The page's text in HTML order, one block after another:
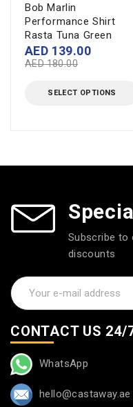
Bob Marlin
Performance Shirt
Rasta Tuna Green
AED180.00
AED 139.00
SELECT OPTIONS
Subscribe
discounts
CONTACT US 24/
WhatsApp
hello@castaway.ae